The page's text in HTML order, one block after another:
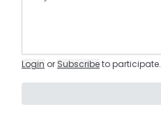
Login or Subscribeto participate.